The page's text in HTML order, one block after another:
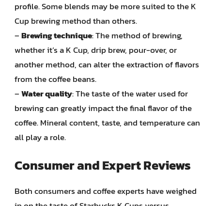
profile. Some blends may be more suited to the K
Cup brewing method than others.
–Brewing technique: The method of brewing,
whether it’s a K Cup, drip brew, pour-over, or
another method, can alter the extraction of flavors
from the coffee beans.
–Water quality: The taste of the water used for
brewing can greatly impact the final flavor of the
coffee. Mineral content, taste, and temperature can
all play a role.
Consumer and Expert Reviews
Both consumers and coffee experts have weighed